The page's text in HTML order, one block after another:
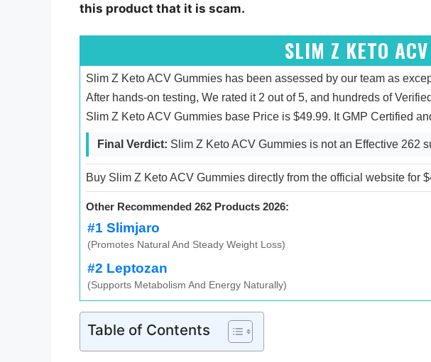
this product that it is scam.
SLIM Z KETO
Slim Z Keto ACV Gummies has been assessed by our team as
After hands-on testing, We rated it 2 out of 5, and hundreds of
Slim Z Keto ACV Gummies base Price is $49.99. It GMP Certified
Final Verdict: Slim Z Keto ACV Gummies is not an Effective 262
Buy Slim Z Keto ACV Gummies directly from the official website for
Other Recommended 262 Products 2026:
#1 Slimjaro
(Promotes Natural And Steady Weight Loss)
#2 Leptozan
(Supports Metabolism And Energy Naturally)
Table of Contents